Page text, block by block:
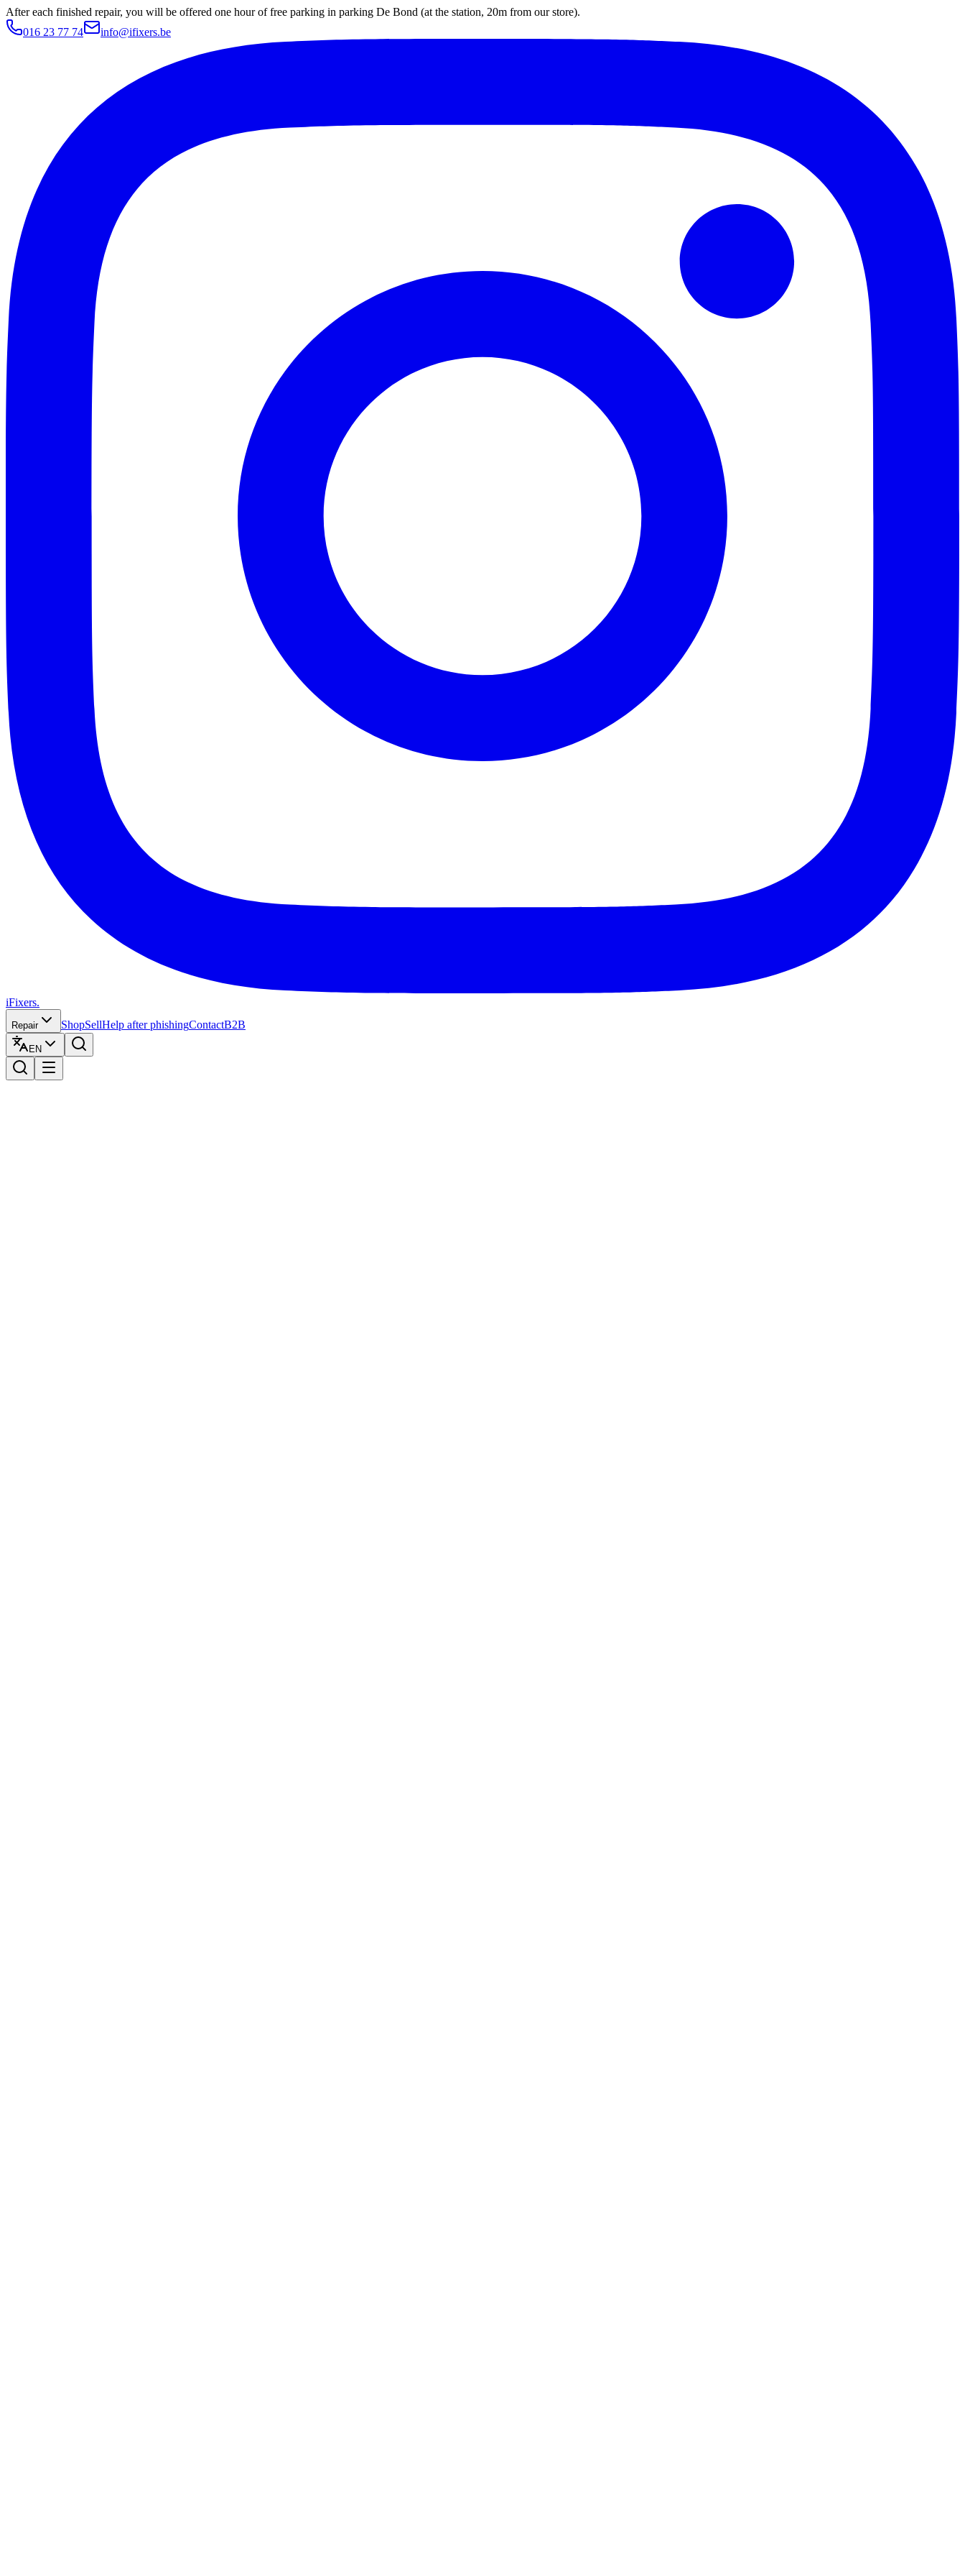
After each finished repair, you will be offered one hour of free parking in parking De Bond (at the station, 20m from our store).
016 23 77 74
info@ifixers.be
iFixers.
Repair ShopSellHelp after phishingContactB2B
EN